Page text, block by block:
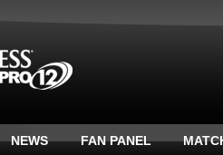
NEWS FAN PANEL